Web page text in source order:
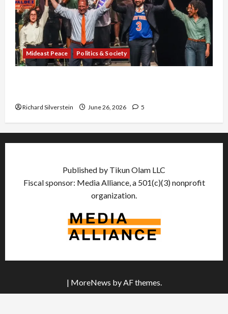
Mideast Peace Politics & Society
Richard Silverstein June 26, 2026 5
Published by Tikun Olam LLC
Fiscal sponsor: Media Alliance, a 501(c)(3) nonprofit
organization.
| MoreNews by AF themes.